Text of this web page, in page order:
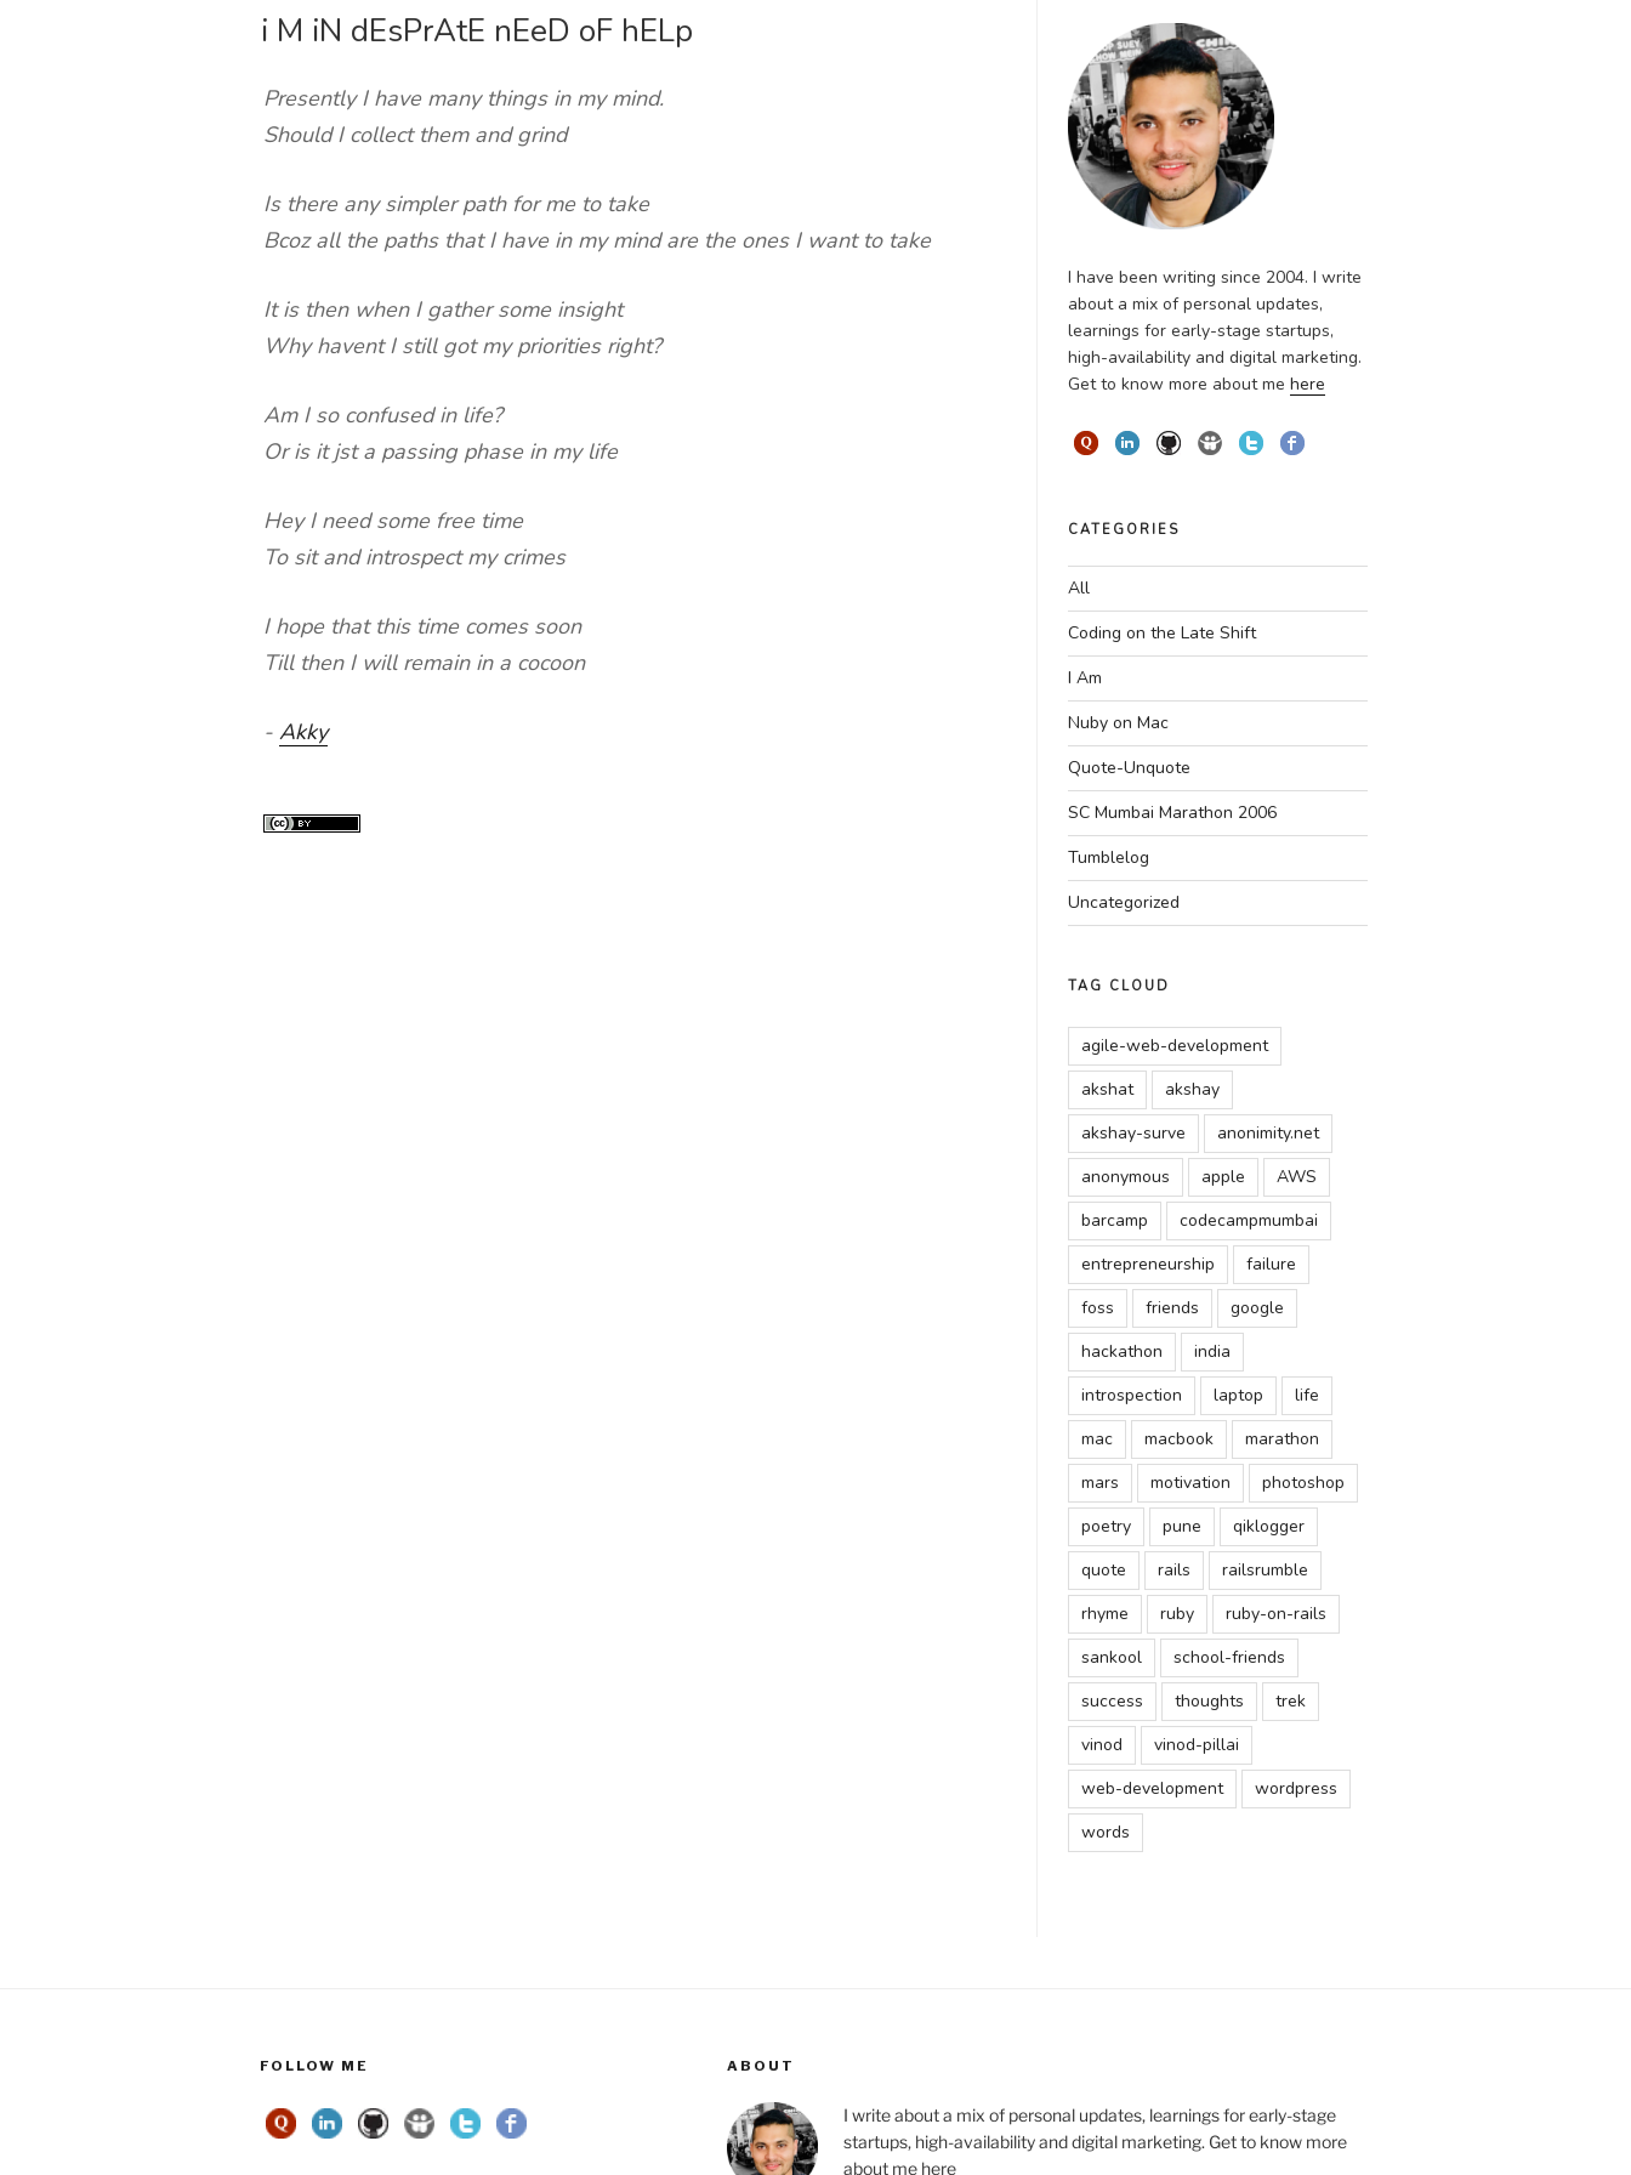
ON
i M iN dEsPrAtE nEeD oF hELp
Presently I have many things in my mind.
Should I collect them and grind
Is there any simpler path for me to take
Bcoz all the paths that I have in my mind are the ones I want to take
It is then when I gather some insight
Why havent I still got my priorities right?
Am I so confused in life?
Or is it jst a passing phase in my life
Hey I need some free time
To sit and introspect my crimes
I hope that this time comes soon
Till then I will remain in a cocoon
- Akky
I have been writing since 2004. I write
about a mix of personal updates,
learnings for early-stage startups,
high-availability and digital marketing.
Get to know more about me here
CATEGORIES
All
Coding on the Late Shift
I Am
Nuby on Mac
Quote-Unquote
SC Mumbai Marathon 2006
Tumblelog
Uncategorized
TAG CLOUD
agile-web-development
akshat
akshay
akshay-surve
anonimity.net
anonymous
apple
AWS
barcamp
codecampmumbai
entrepreneurship
failure
foss
friends
google
hackathon
india
introspection
laptop
life
mac
macbook
marathon
mars
motivation
photoshop
poetry
pune
qiklogger
quote
rails
railsrumble
rhyme
ruby
ruby-on-rails
sankool
school-friends
success
thoughts
trek
vinod
vinod-pillai
web-development
wordpress
words
FOLLOW ME ABOUT
I write about a mix of personal updates, learnings for early-stage
startups, high-availability and digital marketing. Get to know more
about me here